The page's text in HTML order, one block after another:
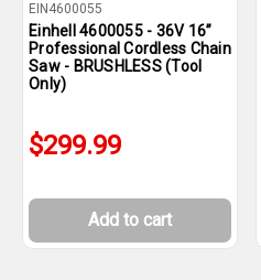
EIN4600055
Einhell 4600055 - 36V 16”
Professional Cordless Chain
Saw - BRUSHLESS (Tool
Only)
$299.99
Add to cart